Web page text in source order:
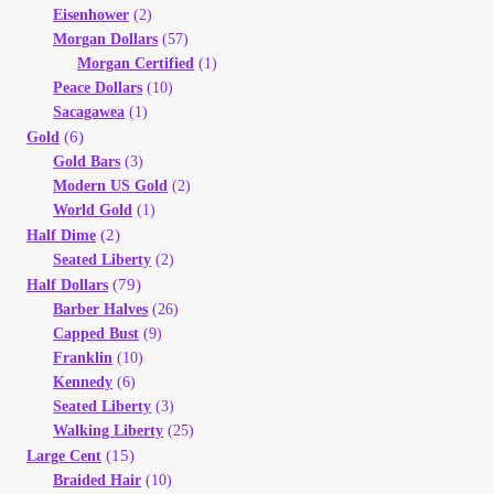
Store List
Terms of Sale
Terms of Use
Vendor Dashboard
Orders
Shop Settings
Vendor Registration
Wholesale Log In Page
Eisenhower (2)
Morgan Dollars (57)
Morgan Certified (1)
Peace Dollars (10)
Sacagawea (1)
Gold (6)
Gold Bars (3)
Modern US Gold (2)
World Gold (1)
Half Dime (2)
Seated Liberty (2)
Half Dollars (79)
Barber Halves (26)
Capped Bust (9)
Franklin (10)
Kennedy (6)
Seated Liberty (3)
Walking Liberty (25)
Large Cent (15)
Braided Hair (10)